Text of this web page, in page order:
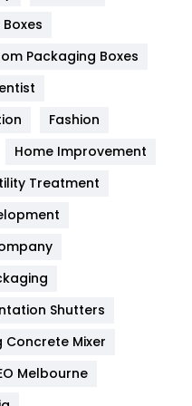
454
Packaging Boxes
Fashion
Home Improvement
Treatment
Shutters
Concrete Mixer
Melbourne